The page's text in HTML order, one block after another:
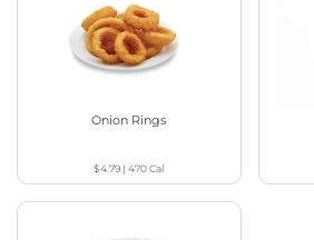
Onion Rings
$4.79 |470Cal